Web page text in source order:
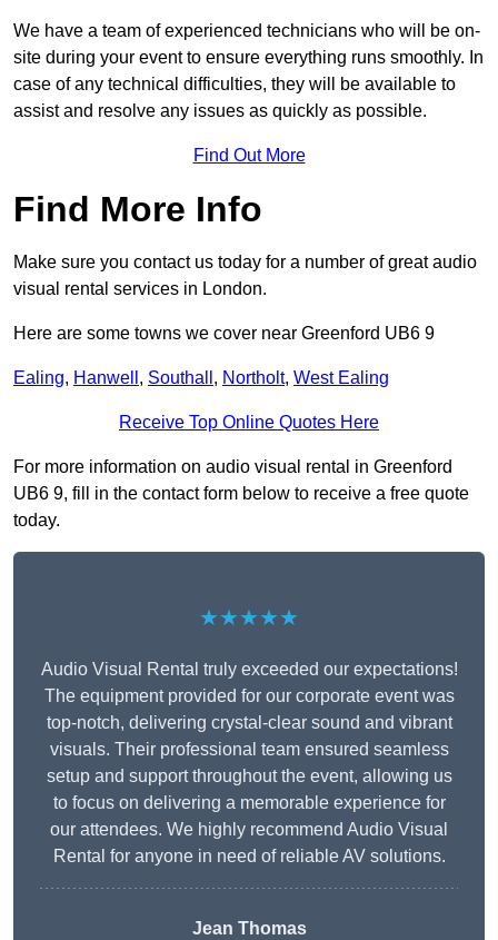
We have a team of experienced technicians who will be on-
site during your event to ensure everything runs smoothly. In
case of any technical difficulties, they will be available to
assist and resolve any issues as quickly as possible.
Find Out More
Find More Info
Make sure you contact us today for a number of great audio
visual rental services in London.
Here are some towns we cover near Greenford UB6 9
Ealing, Hanwell , Southall , Northolt, West Ealing
Receive Top Online Quotes Here
For more information on audio visual rental in Greenford
UB6 9, fill in the contact form below to receive a free quote
today.
★★★★★
Audio Visual Rental truly exceeded our expectations!
The equipment provided for our corporate event was
top-notch, delivering crystal-clear sound and vibrant
visuals. Their professional team ensured seamless
setup and support throughout the event, allowing us
to focus on delivering a memorable experience for
our attendees. We highly recommend Audio Visual
Rental for anyone in need of reliable AV solutions.
Jean Thomas